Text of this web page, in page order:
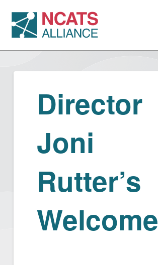
Director
Joni
Rutter’s
Welcome